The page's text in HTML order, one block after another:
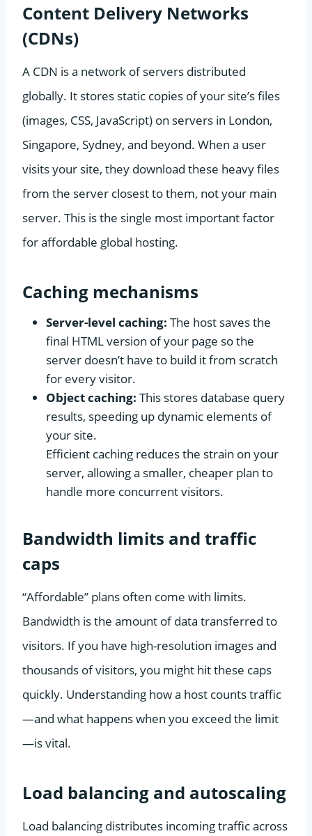
Content Delivery Networks
(CDNs)
A CDN is a network of servers distributed
globally. It stores static copies of your site’s files
(images, CSS, JavaScript) on servers in London,
Singapore, Sydney, and beyond. When a user
visits your site, they download these heavy files
from the server closest to them, not your main
server. This is the single most important factor
for affordable global hosting.
Caching mechanisms
Server-level caching: The host saves the
final HTML version of your page so the
server doesn’t have to build it from scratch
for every visitor.
Object caching: This stores database query
results, speeding up dynamic elements of
your site.
Efficient caching reduces the strain on your
server, allowing a smaller, cheaper plan to
handle more concurrent visitors.
Bandwidth limits and traffic
caps
“Affordable” plans often come with limits.
Bandwidth is the amount of data transferred to
visitors. If you have high-resolution images and
thousands of visitors, you might hit these caps
quickly. Understanding how a host counts traffic
—and what happens when you exceed the limit
—is vital.
Load balancing and autoscaling
Load balancing distributes incoming traffic across